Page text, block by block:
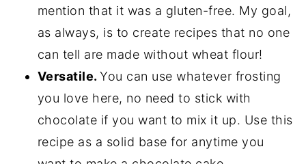
mention that it was a gluten-free. My goal,
as always, is to create recipes that no one
can tell are made without wheat flour!
Versatile.You can use whatever frosting
you love here, no need to stick with
chocolate if you want to mix it up. Use this
recipe as a solid base for anytime you